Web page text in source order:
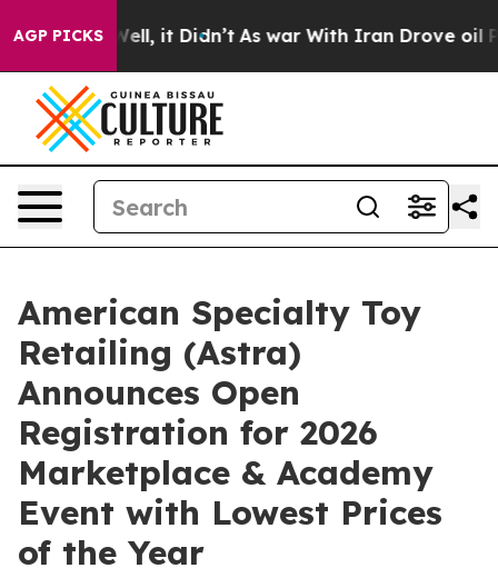
AGP PICKS
40%. Well, it Didn’t As war With Iran Drove oil
American Specialty Toy
Retailing (Astra)
Announces Open
Registration for 2026
Marketplace & Academy
Event with Lowest Prices
of the Year